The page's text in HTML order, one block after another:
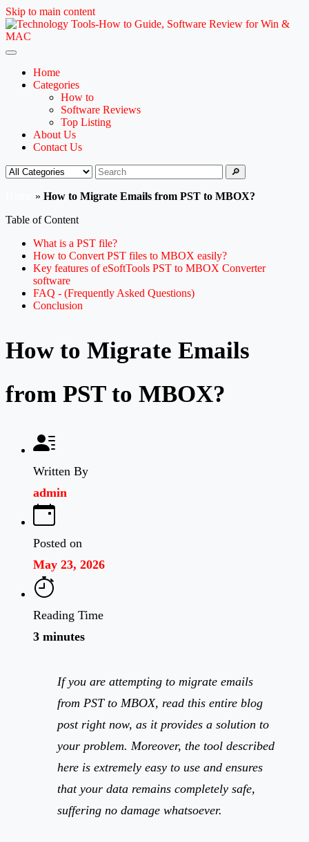
Skip to main content
Home
Categories
How to
Software Reviews
Top Listing
About Us
Contact Us
🔎
» How to Migrate Emails from PST to MBOX?
Table of Content
What is a PST file?
How to Convert PST files to MBOX easily?
Key features of eSoftTools PST to MBOX Converter
software
FAQ - (Frequently Asked Questions)
Conclusion
How to Migrate Emails
from PST to MBOX?
Written By
admin
Posted on
May 23, 2026
Reading Time
3 minutes
If you are attempting to migrate emails
from PST to MBOX, read this entire blog
post right now, as it provides a solution to
your problem. Moreover, the tool described
here is extremely easy to use and ensures
that your data remains completely safe,
suffering no damage whatsoever.